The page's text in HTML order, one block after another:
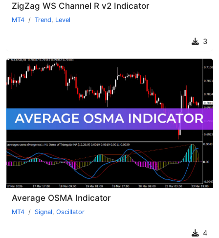
ZigZag WS Channel R v2 Indicator
MT4 Trend, Level
3
Average OSMA Indicator
MT4 Signal, Oscillator
4